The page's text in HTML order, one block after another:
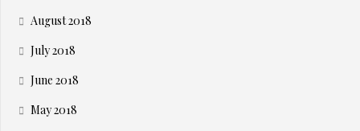
August 2018
July 2018
June 2018
May 2018